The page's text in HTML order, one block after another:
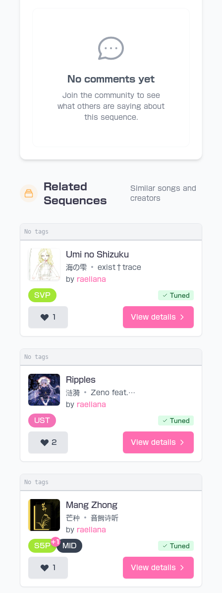
No comments yet
Join the community to see
what others are saying about
this sequence.
Related
Sequences
Similar songs and
creators
No tags
Umi no Shizuku
海の雫 •
exist†trace
by raeliana
SVP Tuned
1 View details
No tags
Ripples
涟漪 •
Zeno feat. 星尘
by raeliana
UST Tuned
2 View details
No tags
Mang Zhong
芒种 •
音阙诗听
by raeliana
S5P
+1
MID Tuned
1 View details